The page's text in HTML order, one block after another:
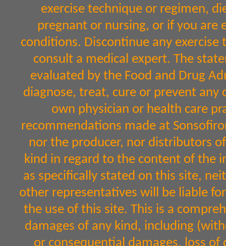
exercise technique or regimen,
pregnant or nursing, or if you are
conditions. Discontinue any
consult a medical expert. The
evaluated by the Food and Drug
diagnose, treat, cure or prevent any
own physician or health care
recommendations made at
nor the producer, nor distributors
kind in regard to the content of the
as specifically stated on this site,
other representatives will be liable
the use of this site. This is a
damages of any kind, including
or consequential damages, loss